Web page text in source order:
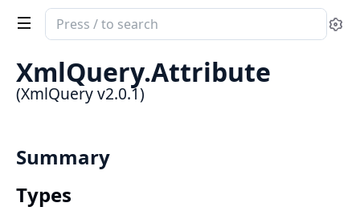
Search
documentation
XmlQuery
XmlQuery.Attribute
(XmlQuery v2.0.1)
Summary
Types